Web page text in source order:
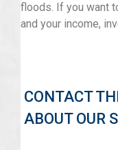
floods. If you want
and your income,
CONTACT
ABOUT OUR